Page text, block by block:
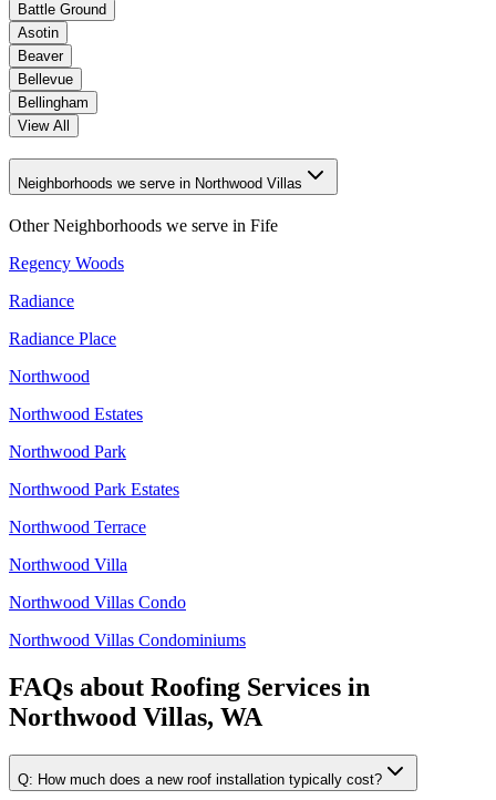
Battle Ground
Asotin
Beaver
Bellevue
Bellingham
View All
Neighborhoods we serve in Northwood Villas
Other Neighborhoods we serve in Fife
Regency Woods
Radiance
Radiance Place
Northwood
Northwood Estates
Northwood Park
Northwood Park Estates
Northwood Terrace
Northwood Villa
Northwood Villas Condo
Northwood Villas Condominiums
FAQs about Roofing Services in
Northwood Villas, WA
Q: How much does a new roof installation typically cost?